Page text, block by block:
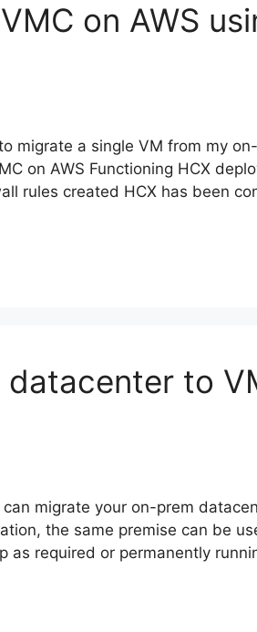
on AWS
migrate a single VM from my
on AWS Functioning HCX
rules created HCX has been
to
migrate your on-prem
the same premise can be
required or permanently